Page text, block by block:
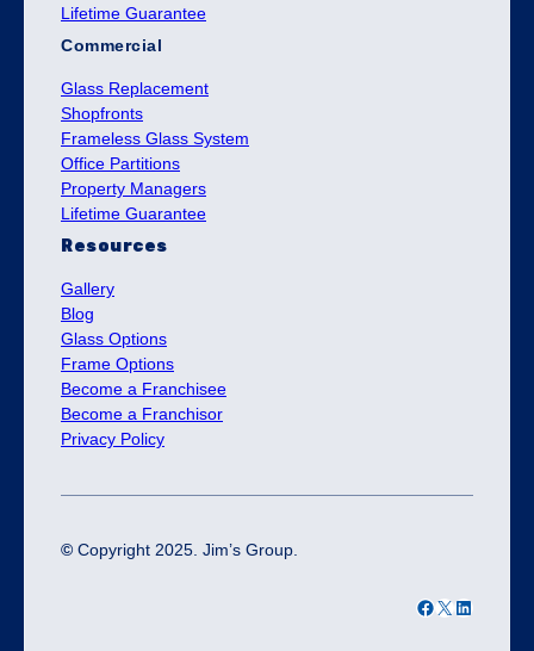
Lifetime Guarantee
Commercial
Glass Replacement
Shopfronts
Frameless Glass System
Office Partitions
Property Managers
Lifetime Guarantee
Resources
Gallery
Blog
Glass Options
Frame Options
Become a Franchisee
Become a Franchisor
Privacy Policy
© Copyright 2025. Jim’s Group.
Facebook X LinkedIn